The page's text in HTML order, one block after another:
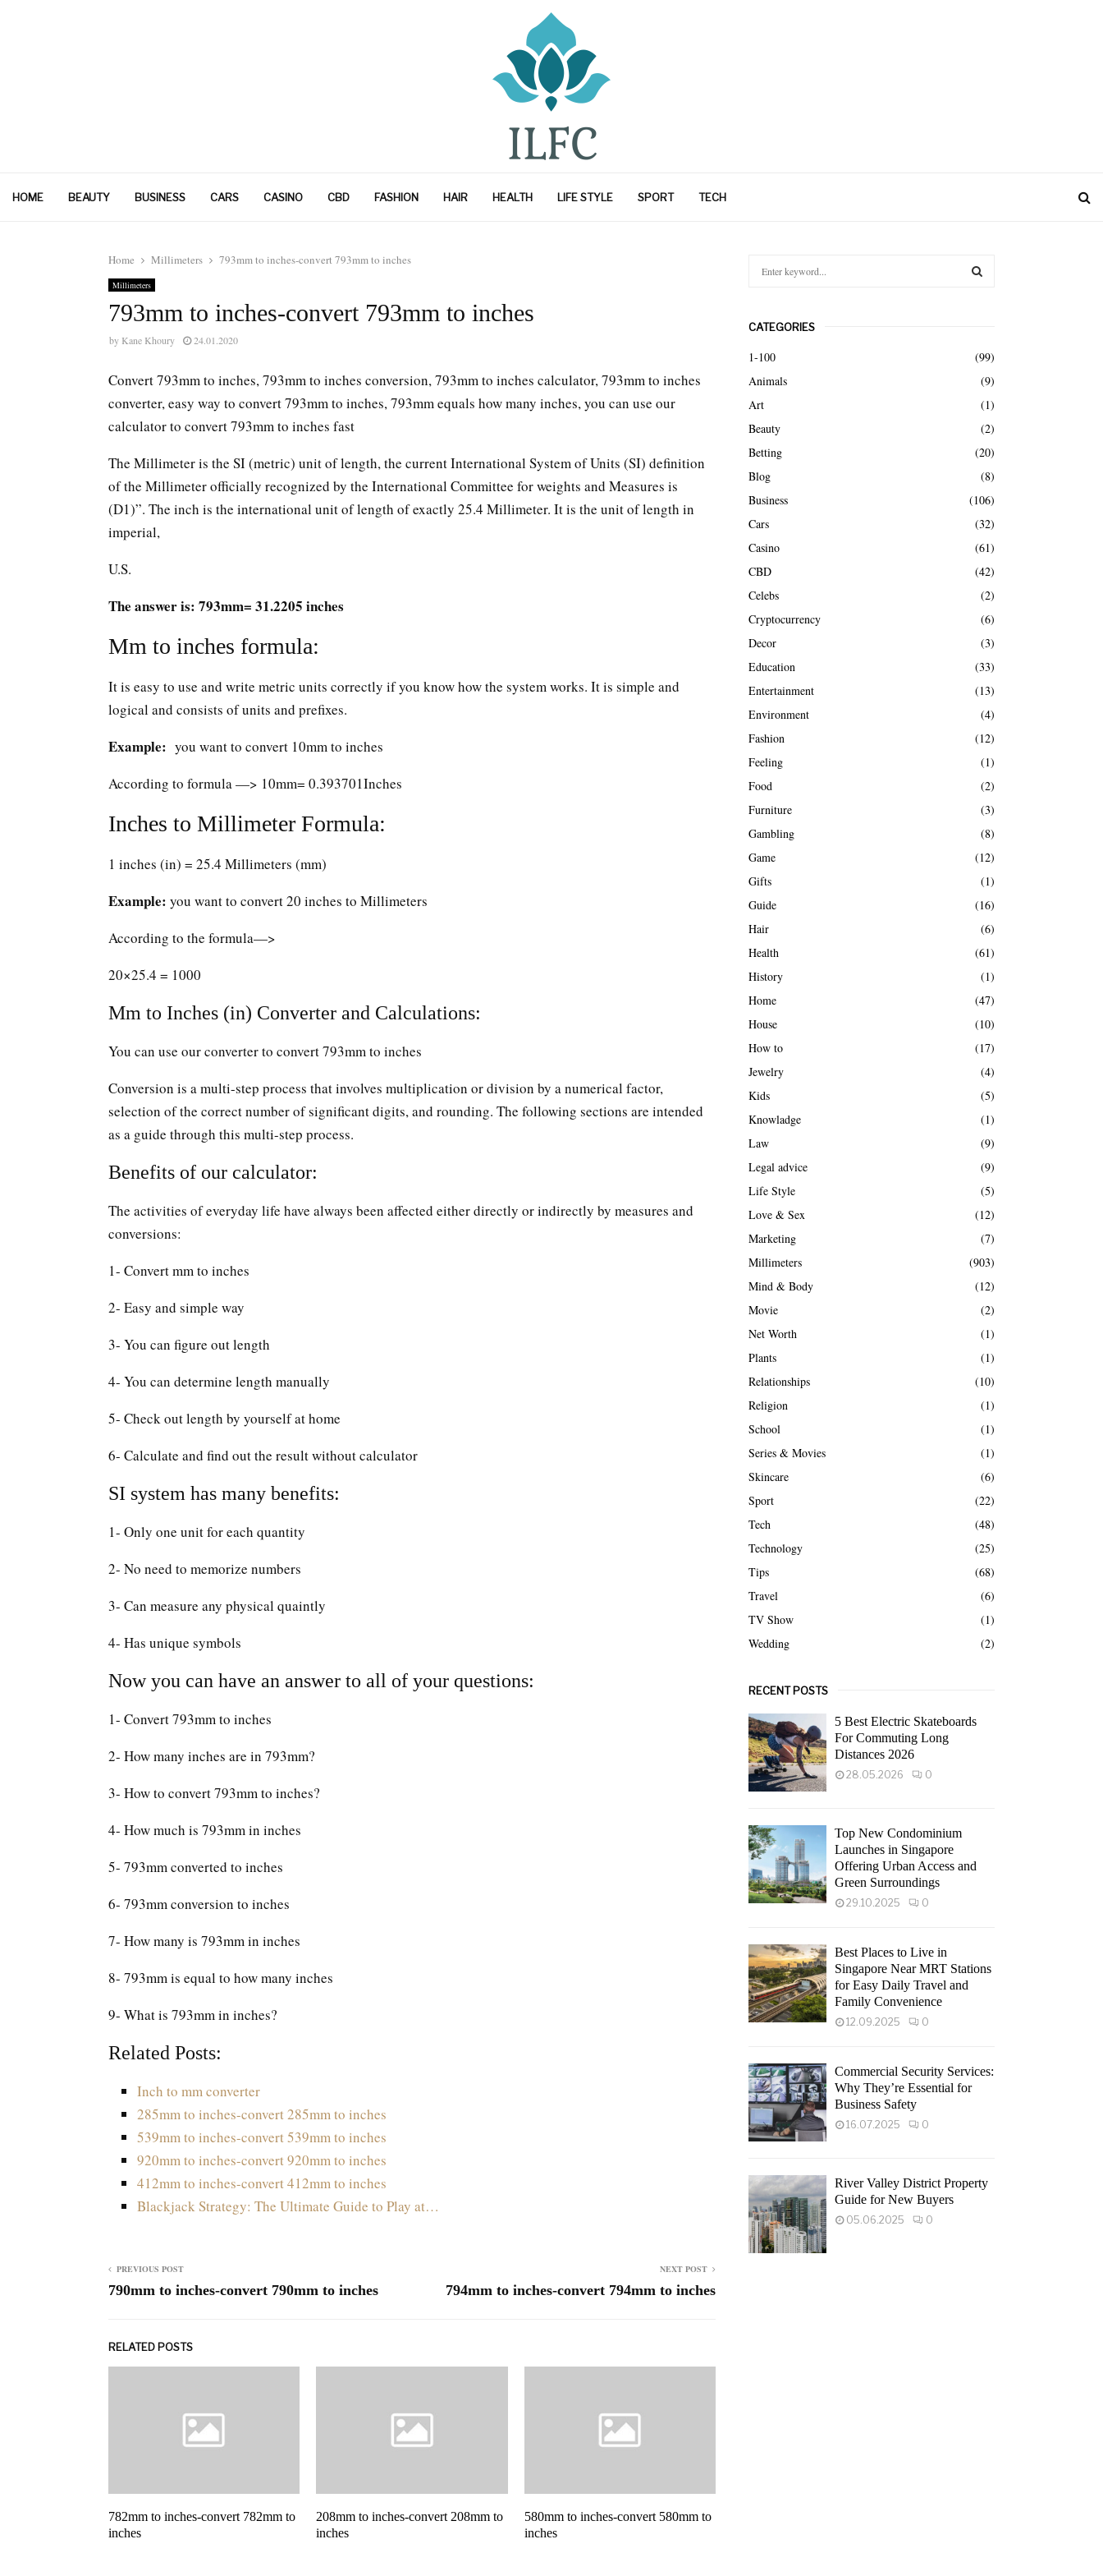
HOME BEAUTY BUSINESS CARS CASINO CBD FASHION HAIR HEALTH LIFE STYLE SPORT TECH
Home Millimeters 793mm to inches-convert 793mm to inches
Millimeters
793mm to inches-convert 793mm to inches
by Kane Khoury 24.01.2020
Convert 793mm to inches, 793mm to inches conversion, 793mm to inches calculator, 793mm to inches
converter, easy way to convert 793mm to inches, 793mm equals how many inches, you can use our
calculator to convert 793mm to inches fast
The Millimeter is the SI (metric) unit of length, the current International System of Units (SI) definition
of the Millimeter officially recognized by the International Committee for weights and Measures is
(D1)”. The inch is the international unit of length of exactly 25.4 Millimeter. It is the unit of length in
imperial,
U.S.
The answer is: 793mm= 31.2205 inches
Mm to inches formula:
It is easy to use and write metric units correctly if you know how the system works. It is simple and
logical and consists of units and prefixes.
Example: you want to convert 10mm to inches
According to formula —> 10mm= 0.393701Inches
Inches to Millimeter Formula:
1 inches (in) = 25.4 Millimeters (mm)
Example: you want to convert 20 inches to Millimeters
According to the formula—>
20×25.4 = 1000
Mm to Inches (in) Converter and Calculations:
You can use our converter to convert 793mm to inches
Conversion is a multi-step process that involves multiplication or division by a numerical factor,
selection of the correct number of significant digits, and rounding. The following sections are intended
as a guide through this multi-step process.
Benefits of our calculator:
The activities of everyday life have always been affected either directly or indirectly by measures and
conversions:
1- Convert mm to inches
2- Easy and simple way
3- You can figure out length
4- You can determine length manually
5- Check out length by yourself at home
6- Calculate and find out the result without calculator
SI system has many benefits:
1- Only one unit for each quantity
2- No need to memorize numbers
3- Can measure any physical quaintly
4- Has unique symbols
Now you can have an answer to all of your questions:
1- Convert 793mm to inches
2- How many inches are in 793mm?
3- How to convert 793mm to inches?
4- How much is 793mm in inches
5- 793mm converted to inches
6- 793mm conversion to inches
7- How many is 793mm in inches
8- 793mm is equal to how many inches
9- What is 793mm in inches?
Related Posts:
Inch to mm converter
285mm to inches-convert 285mm to inches
539mm to inches-convert 539mm to inches
920mm to inches-convert 920mm to inches
412mm to inches-convert 412mm to inches
Blackjack Strategy: The Ultimate Guide to Play at…
PREVIOUS POST
790mm to inches-convert 790mm to inches
NEXT POST
794mm to inches-convert 794mm to inches
RELATED POSTS
782mm to inches-convert 782mm to
inches
208mm to inches-convert 208mm to
inches
580mm to inches-convert 580mm to
inches
c
h
f
o
r
CATEGORIES
1-100
(99)
Animals
(9)
Art
(1)
Beauty
(2)
Betting
(20)
Blog
(8)
Business
(106)
Cars
(32)
Casino
(61)
CBD
(42)
Celebs
(2)
Cryptocurrency
(6)
Decor
(3)
Education
(33)
Entertainment
(13)
Environment
(4)
Fashion
(12)
Feeling
(1)
Food
(2)
Furniture
(3)
Gambling
(8)
Game
(12)
Gifts
(1)
Guide
(16)
Hair
(6)
Health
(61)
History
(1)
Home
(47)
House
(10)
How to
(17)
Jewelry
(4)
Kids
(5)
Knowladge
(1)
Law
(9)
Legal advice
(9)
Life Style
(5)
Love & Sex
(12)
Marketing
(7)
Millimeters
(903)
Mind & Body
(12)
Movie
(2)
Net Worth
(1)
Plants
(1)
Relationships
(10)
Religion
(1)
School
(1)
Series & Movies
(1)
Skincare
(6)
Sport
(22)
Tech
(48)
Technology
(25)
Tips
(68)
Travel
(6)
TV Show
(1)
Wedding
(2)
RECENT POSTS
5 Best Electric Skateboards
For Commuting Long
Distances 2026
28.05.2026 0
Top New Condominium
Launches in Singapore
Offering Urban Access and
Green Surroundings
29.10.2025 0
Best Places to Live in
Singapore Near MRT Stations
for Easy Daily Travel and
Family Convenience
12.09.2025 0
Commercial Security Services:
Why They’re Essential for
Business Safety
16.07.2025 0
River Valley District Property
Guide for New Buyers
05.06.2025 0